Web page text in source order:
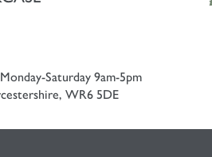
Saturday 9am-5pm
WR6 5DE